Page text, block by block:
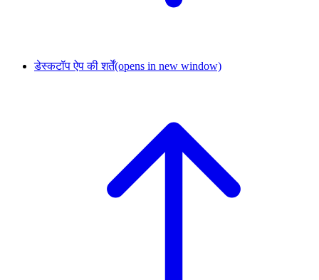
डेस्कटॉप ऐप की शर्तें(opens in new window)